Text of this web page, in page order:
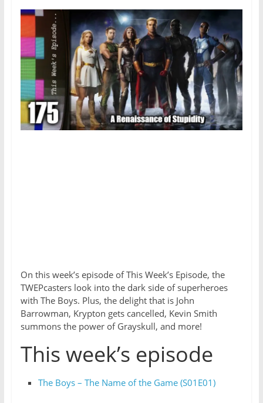
On this week’s episode of This Week’s Episode, the
TWEPcasters look into the dark side of superheroes
with The Boys. Plus, the delight that is John
Barrowman, Krypton gets cancelled, Kevin Smith
summons the power of Grayskull, and more!
This week’s episode
The Boys – The Name of the Game (S01E01)